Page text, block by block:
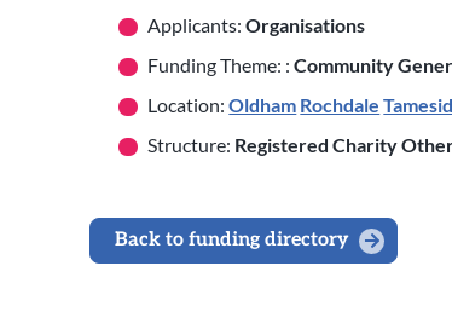
Applicants:Organisations
Funding Theme: :Community
Location:Oldham Rochdale
Structure: Registered Charity
Back to funding directory